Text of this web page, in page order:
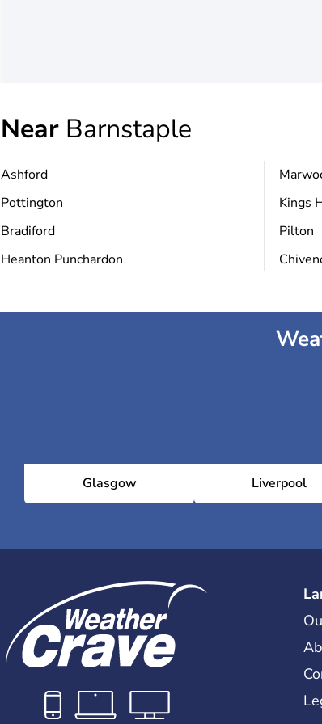
Near Barnstaple
Ashford
Pottington
Bradiford
Heanton Punchardon
Kings
Pilton
Glasgow Liverpool